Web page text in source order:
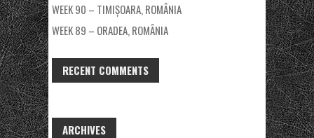
WEEK 90 – TIMIȘOARA, ROMÂNIA
WEEK 89 – ORADEA, ROMÂNIA
RECENT COMMENTS
ARCHIVES